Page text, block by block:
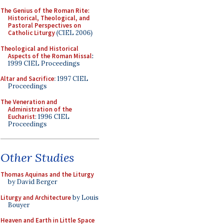
The Genius of the Roman Rite:
Historical, Theological, and
Pastoral Perspectives on
Catholic Liturgy(CIEL 2006)
Theological and Historical
Aspects of the Roman Missal:
1999 CIEL Proceedings
Altar and Sacrifice: 1997 CIEL
Proceedings
The Veneration and
Administration of the
Eucharist: 1996 CIEL
Proceedings
Other Studies
Thomas Aquinas and the Liturgy
by David Berger
Liturgy and Architectureby Louis
Bouyer
Heaven and Earth in Little Space